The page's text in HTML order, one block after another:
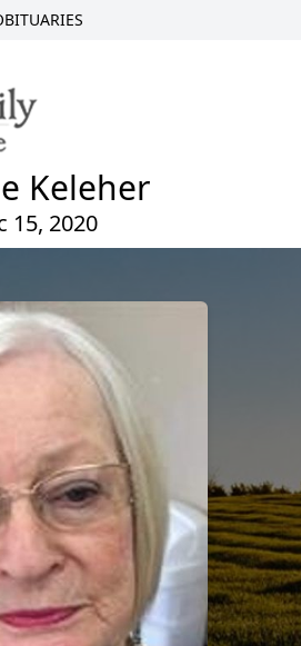
Keleher
15, 2020